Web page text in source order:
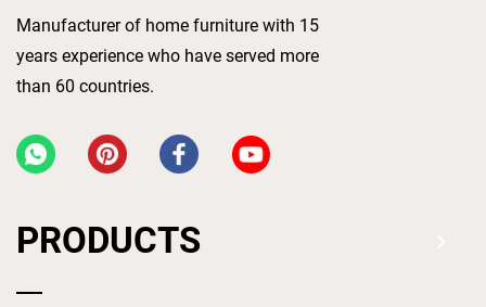
Manufacturer of home furniture with 15
years experience who have served more
than 60 countries.
PRODUCTS